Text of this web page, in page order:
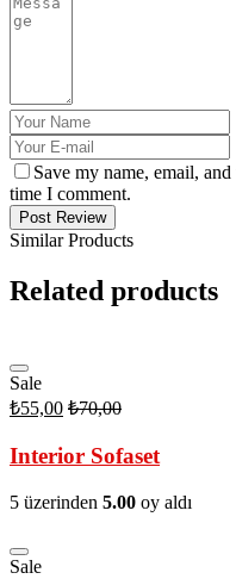
Save my name, email,
time I comment.
Post Review
Similar Products
Related products
Sale
₺55,00 ₺70,00
Interior Sofaset
5 üzerinden 5.00 oy aldı
Sale